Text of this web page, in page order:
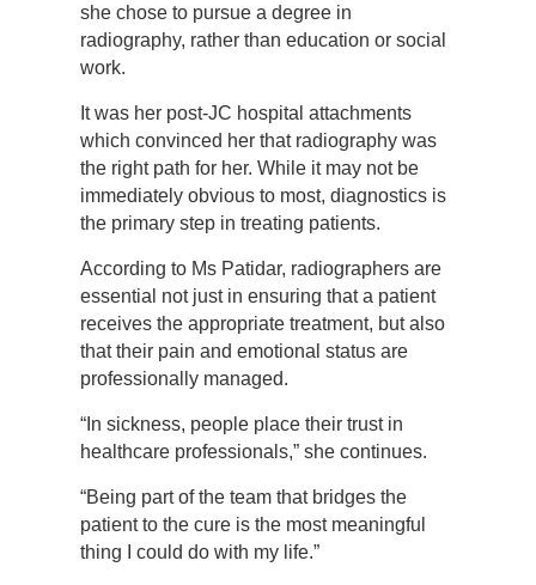
she chose to pursue a degree in
radiography, rather than education or social
work.
It was her post-JC hospital attachments
which convinced her that radiography was
the right path for her. While it may not be
immediately obvious to most, diagnostics is
the primary step in treating patients.
According to Ms Patidar, radiographers are
essential not just in ensuring that a patient
receives the appropriate treatment, but also
that their pain and emotional status are
professionally managed.
“In sickness, people place their trust in
healthcare professionals,” she continues.
“Being part of the team that bridges the
patient to the cure is the most meaningful
thing I could do with my life.”